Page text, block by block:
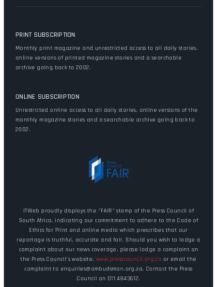
PRINT SUBSCRIPTION
Monthly print magazine and unrestricted access to all daily stories,
online versions of printed magazine stories and a searchable
archive going back to 2002.
ONLINE SUBSCRIPTION
Unrestricted online access to all daily stories, online versions of the
monthly magazine stories and a searchable archive going back to
2002.
ITWeb proudly displays the "FAIR" stamp of the Press Council of
South Africa, indicating our commitment to adhere to the Code of
Ethics for Print and online media which prescribes that our
reportage is truthful, accurate and fair. Should you wish to lodge a
complaint about our news coverage, please lodge a complaint on
the Press Council's website,www.presscouncil.org.za or email the
complaint to enquiries@ombudsman.org.za. Contact the Press
Council on 011 4843612.